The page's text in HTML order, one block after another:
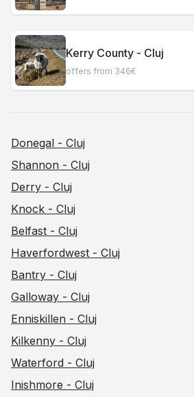
Kerry County - Cluj
offers from 346€
Donegal - Cluj
Shannon - Cluj
Derry - Cluj
Knock - Cluj
Belfast - Cluj
Haverfordwest - Cluj
Bantry - Cluj
Galloway - Cluj
Enniskillen - Cluj
Kilkenny - Cluj
Waterford - Cluj
Inishmore - Cluj